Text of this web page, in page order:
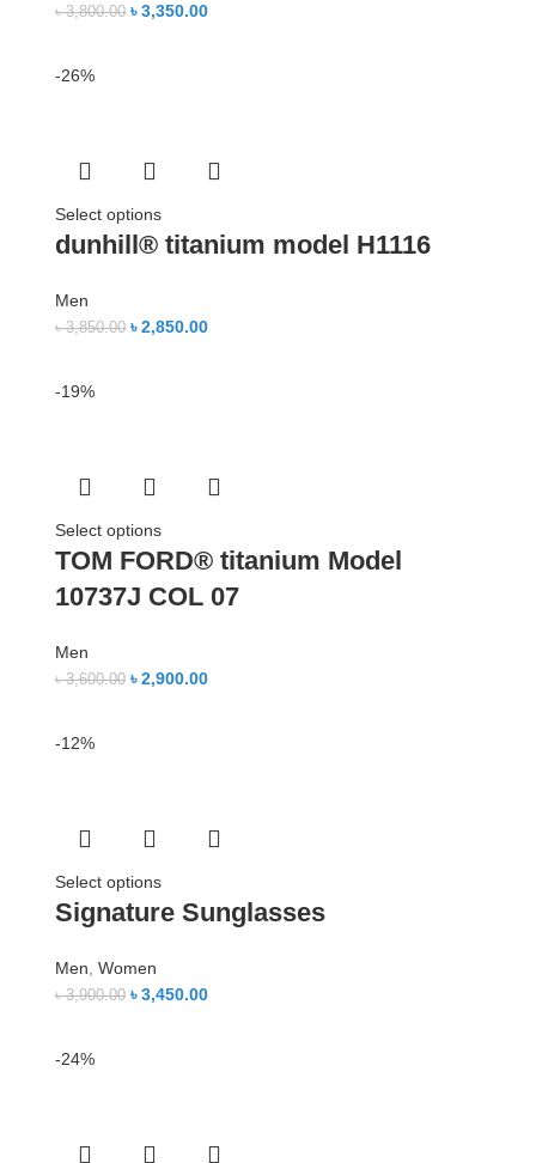
৳3,800.00 ৳3,350.00
-26%
Select options
dunhill® titanium model H1116
Men
৳3,850.00 ৳2,850.00
-19%
Select options
TOM FORD® titanium Model
10737J COL 07
Men
৳3,600.00 ৳2,900.00
-12%
Select options
Signature Sunglasses
Men, Women
৳3,900.00 ৳3,450.00
-24%